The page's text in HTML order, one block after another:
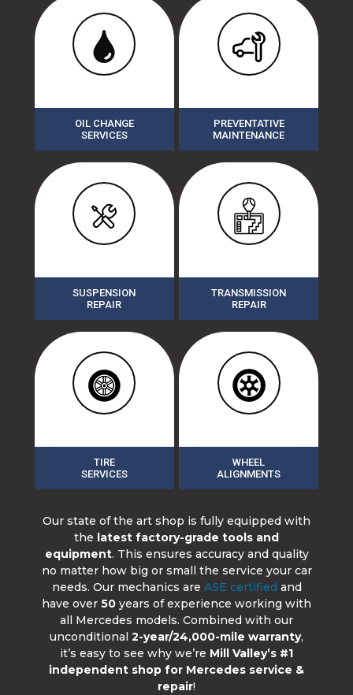
OIL CHANGE
SERVICES
PREVENTATIVE
MAINTENANCE
SUSPENSION
REPAIR
TRANSMISSION
REPAIR
TIRE
SERVICES
WHEEL
ALIGNMENTS
Our state of the art shop is fully equipped with
the latest factory-grade tools and
equipment. This ensures accuracy and quality
no matter how big or small the service your car
needs. Our mechanics are ASE certified and
have over 50 years of experience working with
all Mercedes models. Combined with our
unconditional 2-year/24,000-mile warranty,
it’s easy to see why we’re Mill Valley’s #1
independent shop for Mercedes service &
repair!